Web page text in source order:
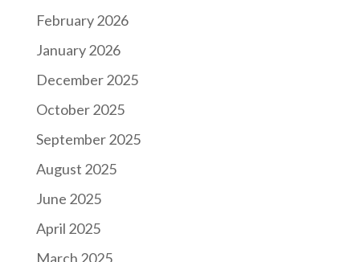
February 2026
January 2026
December 2025
October 2025
September 2025
August 2025
June 2025
April 2025
March 2025